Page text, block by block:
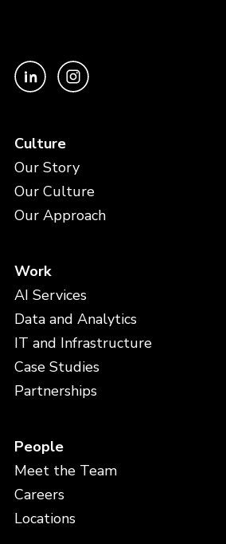
Culture
Our Story
Our Culture
Our Approach
Work
AI Services
Data and Analytics
IT and Infrastructure
Case Studies
Partnerships
People
Meet the Team
Careers
Locations